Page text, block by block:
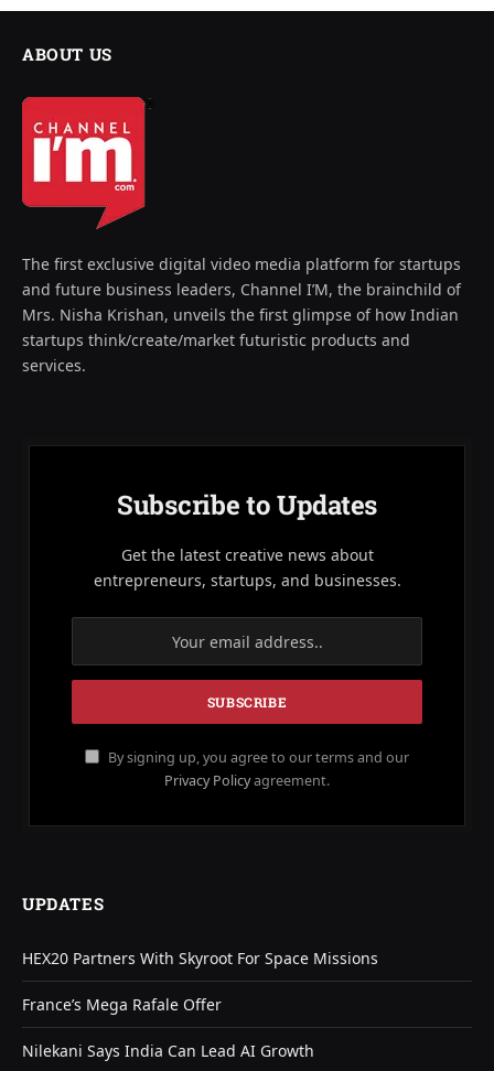
ABOUT US
The first exclusive digital video media platform for startups
and future business leaders, Channel I’M, the brainchild of
Mrs. Nisha Krishan, unveils the first glimpse of how Indian
startups think/create/market futuristic products and
services.
Subscribe to Updates
Get the latest creative news about
entrepreneurs, startups, and businesses.
By signing up, you agree to our terms and our
Privacy Policyagreement.
UPDATES
HEX20 Partners With Skyroot For Space Missions
France’s Mega Rafale Offer
Nilekani Says India Can Lead AI Growth